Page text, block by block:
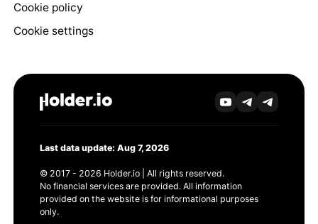
Cookie policy
Cookie settings
Last data update: Aug 7, 2026
© 2017 - 2026 Holder.io | All rights reserved.
No financial services are provided. All information
provided on the website is for informational purposes
only.